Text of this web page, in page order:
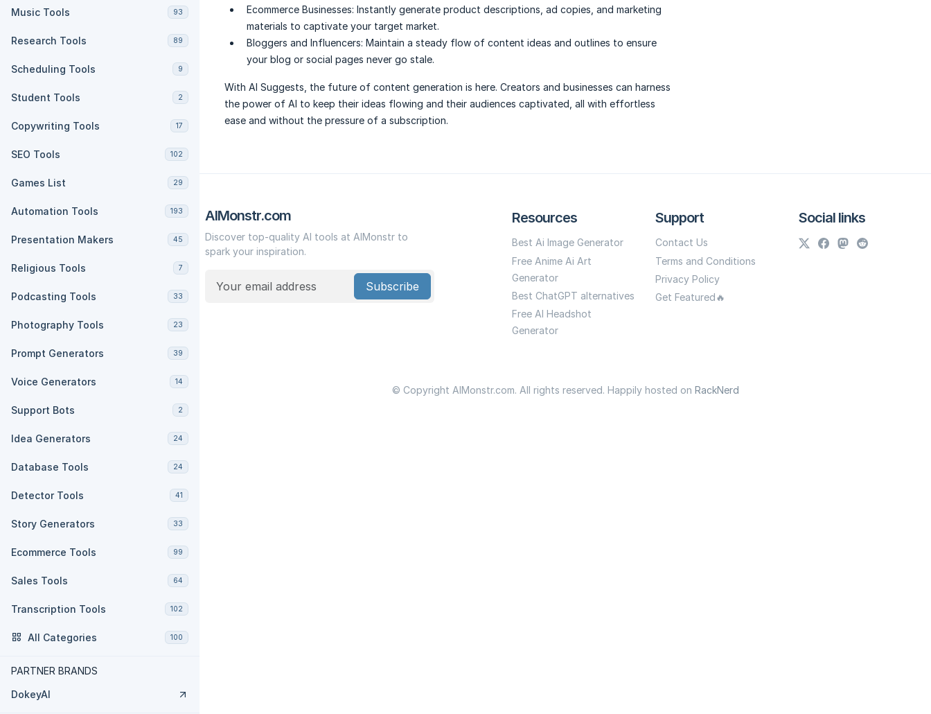
Music Tools 93
Research Tools 89
Scheduling Tools 9
Student Tools 2
Copywriting Tools 17
SEO Tools 102
Games List 29
Automation Tools 193
Presentation Makers 45
Religious Tools 7
Podcasting Tools 33
Photography Tools 23
Prompt Generators 39
Voice Generators 14
Support Bots 2
Idea Generators 24
Database Tools 24
Detector Tools 41
Story Generators 33
Ecommerce Tools 99
Sales Tools 64
Transcription Tools 102
All Categories 100
PARTNER BRANDS
DokeyAI
Ecommerce Businesses: Instantly generate product descriptions, ad copies, and marketing
materials to captivate your target market.
Bloggers and Influencers: Maintain a steady flow of content ideas and outlines to ensure
your blog or social pages never go stale.
With AI Suggests, the future of content generation is here. Creators and businesses can harness
the power of AI to keep their ideas flowing and their audiences captivated, all with effortless
ease and without the pressure of a subscription.
AIMonstr.com
Discover top-quality AI tools at AIMonstr to
spark your inspiration.
Subscribe
Resources
Best Ai Image Generator
Free Anime Ai Art
Generator
Best ChatGPT alternatives
Free AI Headshot
Generator
Support
Contact Us
Terms and Conditions
Privacy Policy
Get Featured🔥
Social links
© Copyright AIMonstr.com. All rights reserved. Happily hosted on RackNerd